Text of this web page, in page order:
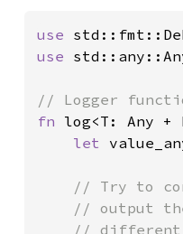
use
use
fn log<T: Any +
let
// Try to
// output
//